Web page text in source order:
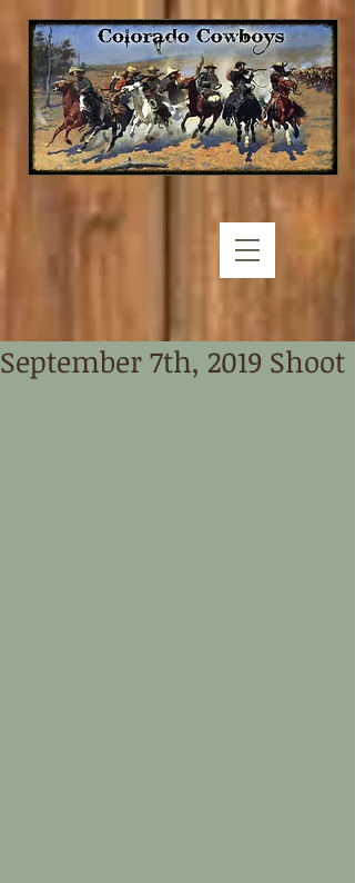
September 7th, 2019 Shoot